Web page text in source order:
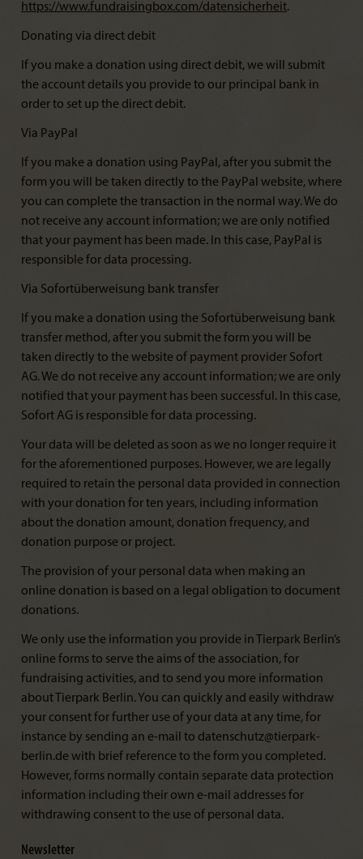
https://www.fundraisingbox.com/datensicherheit.
Donating via direct debit
If you make a donation using direct debit, we will submit
the account details you provide to our principal bank in
order to set up the direct debit.
Via PayPal
If you make a donation using PayPal, after you submit the
form you will be taken directly to the PayPal website, where
you can complete the transaction in the normal way. We do
not receive any account information; we are only notified
that your payment has been made. In this case, PayPal is
responsible for data processing.
Via Sofortüberweisung bank transfer
If you make a donation using the Sofortüberweisung bank
transfer method, after you submit the form you will be
taken directly to the website of payment provider Sofort
AG. We do not receive any account information; we are only
notified that your payment has been successful. In this case,
Sofort AG is responsible for data processing.
Your data will be deleted as soon as we no longer require it
for the aforementioned purposes. However, we are legally
required to retain the personal data provided in connection
with your donation for ten years, including information
about the donation amount, donation frequency, and
donation purpose or project.
The provision of your personal data when making an
online donation is based on a legal obligation to document
donations.
We only use the information you provide in Tierpark Berlin’s
online forms to serve the aims of the association, for
fundraising activities, and to send you more information
about Tierpark Berlin. You can quickly and easily withdraw
your consent for further use of your data at any time, for
instance by sending an e-mail to datenschutz@tierpark-
berlin.de with brief reference to the form you completed.
However, forms normally contain separate data protection
information including their own e-mail addresses for
withdrawing consent to the use of personal data.
Newsletter